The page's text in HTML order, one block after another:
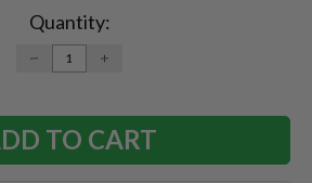
Quantity:
DECREASE
QUANTITY:
INCREASE